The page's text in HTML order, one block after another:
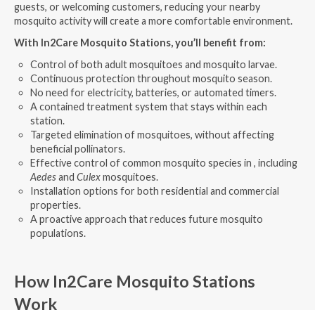
guests, or welcoming customers, reducing your nearby
mosquito activity will create a more comfortable environment.
With In2Care Mosquito Stations, you’ll benefit from:
Control of both adult mosquitoes and mosquito larvae.
Continuous protection throughout mosquito season.
No need for electricity, batteries, or automated timers.
A contained treatment system that stays within each
station.
Targeted elimination of mosquitoes, without affecting
beneficial pollinators.
Effective control of common mosquito species in , including
AedesandCulexmosquitoes.
Installation options for both residential and commercial
properties.
A proactive approach that reduces future mosquito
populations.
How In2Care Mosquito Stations
Work